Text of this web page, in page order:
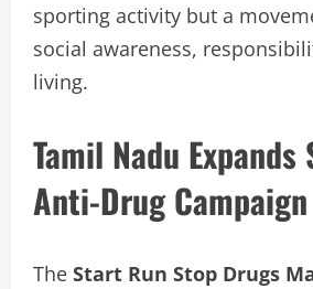
sporting activity but a
social awareness,
living.
Tamil Nadu
Anti-Drug Campaign
The Start Run Stop Drugs